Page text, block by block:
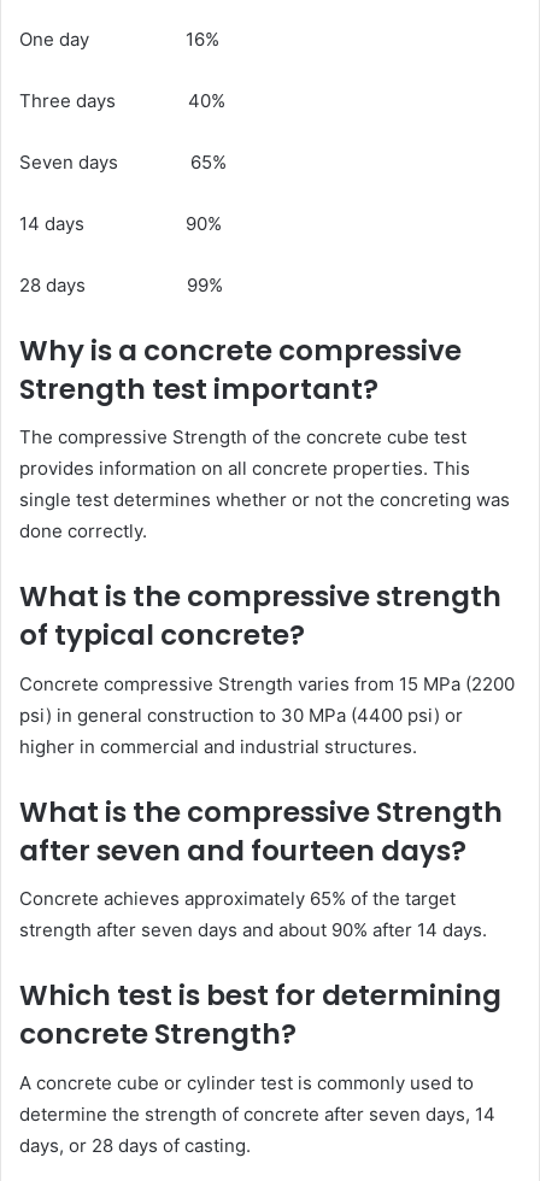
One day 16%
Three days 40%
Seven days 65%
14 days 90%
28 days 99%
Why is a concrete compressive
Strength test important?
The compressive Strength of the concrete cube test
provides information on all concrete properties. This
single test determines whether or not the concreting was
done correctly.
What is the compressive strength
of typical concrete?
Concrete compressive Strength varies from 15 MPa (2200
psi) in general construction to 30 MPa (4400 psi) or
higher in commercial and industrial structures.
What is the compressive Strength
after seven and fourteen days?
Concrete achieves approximately 65% of the target
strength after seven days and about 90% after 14 days.
Which test is best for determining
concrete Strength?
A concrete cube or cylinder test is commonly used to
determine the strength of concrete after seven days, 14
days, or 28 days of casting.